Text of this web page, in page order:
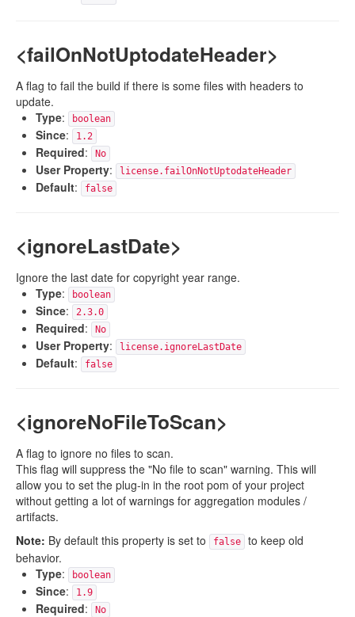
<failOnNotUptodateHeader>
A flag to fail the build if there is some files with headers to
update.
Type: boolean
Since: 1.2
Required: No
User Property: license.failOnNotUptodateHeader
Default: false
<ignoreLastDate>
Ignore the last date for copyright year range.
Type: boolean
Since: 2.3.0
Required: No
User Property: license.ignoreLastDate
Default: false
<ignoreNoFileToScan>
A flag to ignore no files to scan.
This flag will suppress the "No file to scan" warning. This will
allow you to set the plug-in in the root pom of your project
without getting a lot of warnings for aggregation modules /
artifacts.
Note: By default this property is set to false
to keep old
behavior.
Type: boolean
Since: 1.9
Required: No